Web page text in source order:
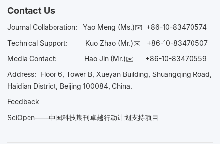
Contact Us
Journal Collaboration: Yao Meng (Ms.)✉️ +86-10-83470574
Technical Support:
Kuo Zhao (Mr.)✉️ +86-10-83470507
Media Contact: Hao Jin (Mr.)✉️ +86-10-83470559
Address: Floor 6, Tower B, Xueyan Building, Shuangqing Road,
Haidian District, Beijing 100084, China.
Feedback
SciOpen——中国科技期刊卓越行动计划支持项目